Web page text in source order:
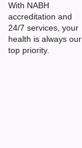
With NABH
accreditation and
24/7 services, your
health is always our
top priority.